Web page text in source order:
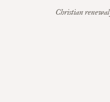
Christian renewal